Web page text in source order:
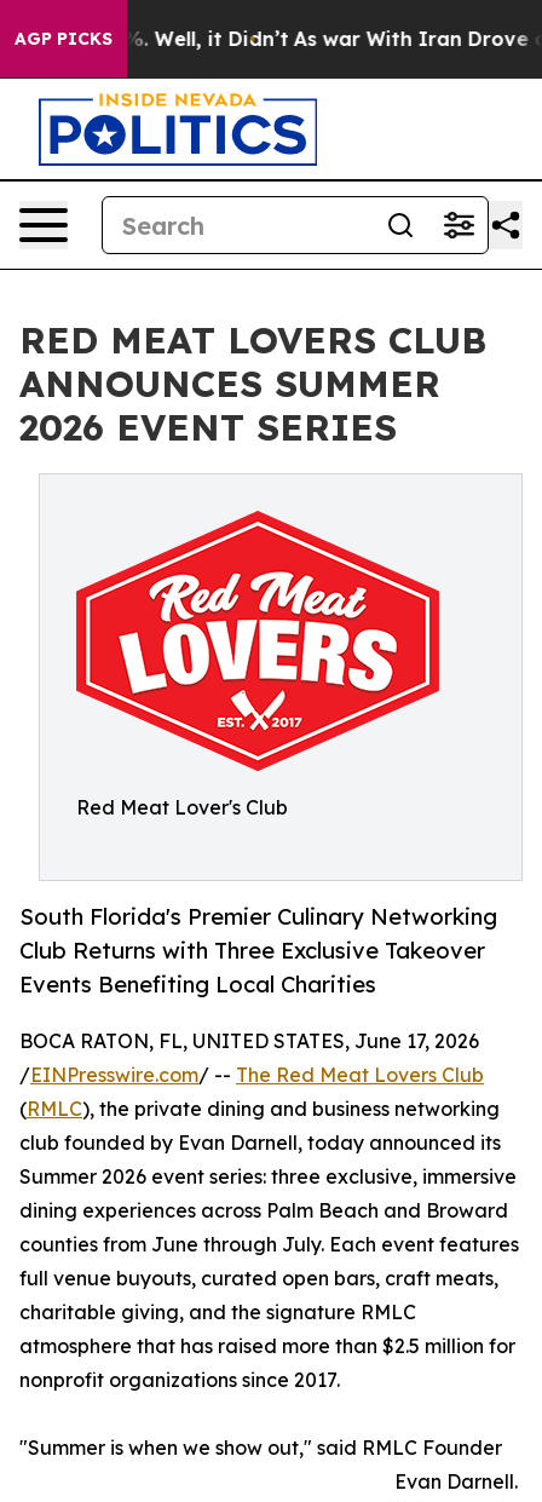
AGP PICKS
40%. Well, it Didn’t As war With Iran Drove oil
RED MEAT LOVERS CLUB
ANNOUNCES SUMMER
2026 EVENT SERIES
Red Meat Lover's Club
South Florida's Premier Culinary Networking
Club Returns with Three Exclusive Takeover
Events Benefiting Local Charities
BOCA RATON, FL, UNITED STATES, June 17, 2026
/EINPresswire.com/ -- The Red Meat Lovers Club
(RMLC), the private dining and business networking
club founded by Evan Darnell, today announced its
Summer 2026 event series: three exclusive, immersive
dining experiences across Palm Beach and Broward
counties from June through July. Each event features
full venue buyouts, curated open bars, craft meats,
charitable giving, and the signature RMLC
atmosphere that has raised more than $2.5 million for
nonprofit organizations since 2017.
"Summer is when we show out," said RMLC Founder
Evan Darnell.